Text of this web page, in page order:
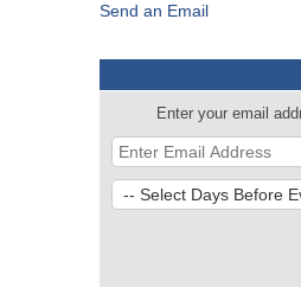
Send an Email
Enter your email